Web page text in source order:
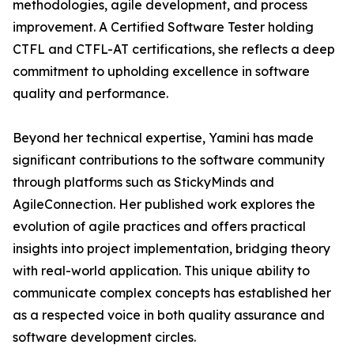
methodologies, agile development, and process
improvement. A Certified Software Tester holding
CTFL and CTFL-AT certifications, she reflects a deep
commitment to upholding excellence in software
quality and performance.
Beyond her technical expertise, Yamini has made
significant contributions to the software community
through platforms such as StickyMinds and
AgileConnection. Her published work explores the
evolution of agile practices and offers practical
insights into project implementation, bridging theory
with real-world application. This unique ability to
communicate complex concepts has established her
as a respected voice in both quality assurance and
software development circles.